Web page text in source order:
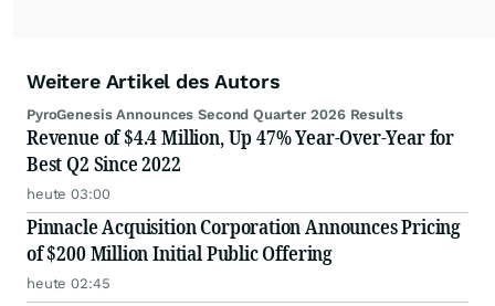
Weitere Artikel des Autors
PyroGenesis Announces Second Quarter 2026 Results
Revenue of $4.4 Million, Up 47% Year-Over-Year for
Best Q2 Since 2022
heute 03:00
Pinnacle Acquisition Corporation Announces Pricing
of $200 Million Initial Public Offering
heute 02:45